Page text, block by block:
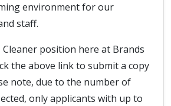
environment for our
staff.
position here at Brands
the above link to submit a copy
note, due to the number of
only applicants with up to